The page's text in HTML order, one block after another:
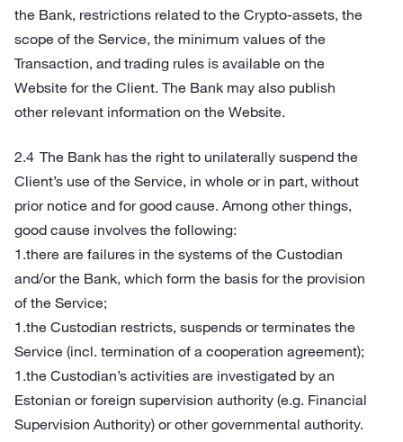
the Bank, restrictions related to the Crypto-assets, the
scope of the Service, the minimum values of the
Transaction, and trading rules is available on the
Website for the Client. The Bank may also publish
other relevant information on the Website.
The Bank has the right to unilaterally suspend the
Client’s use of the Service, in whole or in part, without
prior notice and for good cause. Among other things,
good cause involves the following:
1.there are failures in the systems of the Custodian
and/or the Bank, which form the basis for the provision
of the Service;
1.the Custodian restricts, suspends or terminates the
Service (incl. termination of a cooperation agreement);
1.the Custodian’s activities are investigated by an
Estonian or foreign supervision authority (e.g. Financial
Supervision Authority) or other governmental authority.